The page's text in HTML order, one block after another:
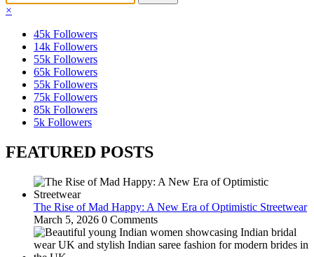
×
45k Followers
14k Followers
55k Followers
65k Followers
55k Followers
75k Followers
85k Followers
5k Followers
FEATURED POSTS
The Rise of Mad Happy: A New Era of Optimistic Streetwear
March 5, 2026 0 Comments